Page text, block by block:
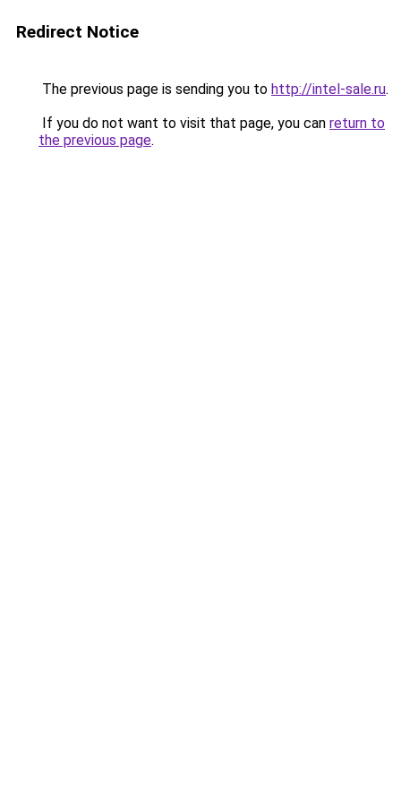
Redirect Notice
The previous page is sending you to http://intel-sale.ru.
If you do not want to visit that page, you can return to
the previous page.